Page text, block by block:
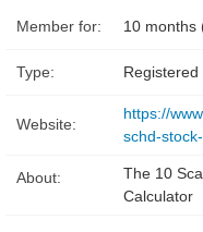
Member for: 10 months
Type: Registered
Website:
https://
schd-
About:
The 10
Calculator